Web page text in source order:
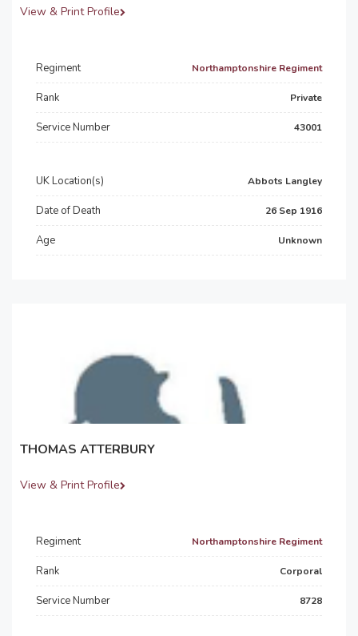
View & Print Profile
Regiment Northamptonshire Regiment
Rank Private
Service Number 43001
UK Location(s) Abbots Langley
Date of Death 26 Sep 1916
Age Unknown
THOMAS ATTERBURY
View & Print Profile
Regiment Northamptonshire Regiment
Rank Corporal
Service Number 8728